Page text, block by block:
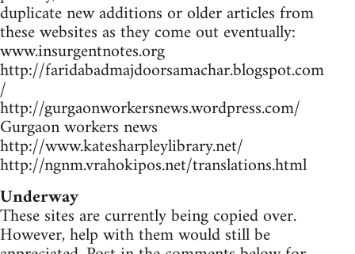
duplicate new additions or older articles from
these websites as they come out eventually:
www.insurgentnotes.org
http://faridabadmajdoorsamachar.blogspot.com
/
http://gurgaonworkersnews.wordpress.com/
Gurgaon workers news
http://www.katesharpleylibrary.net/
http://ngnm.vrahokipos.net/translations.html
Underway
These sites are currently being copied over.
However, help with them would still be